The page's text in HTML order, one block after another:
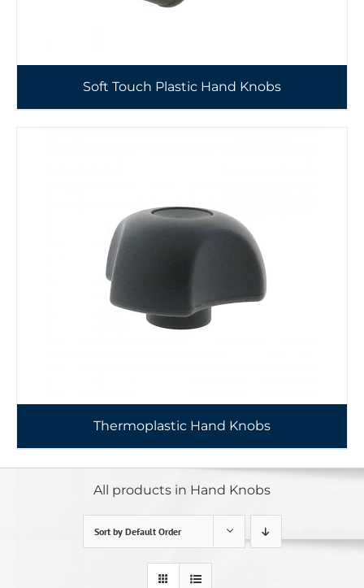
Soft Touch Plastic Hand Knobs
Thermoplastic Hand Knobs
All products in Hand Knobs
Sort by Default Order